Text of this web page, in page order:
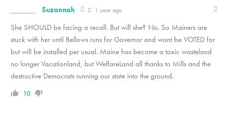
Suzannah 1 year ago
She SHOULD be facing a recall. But will she? No. So Mainers are
stuck with her until Bellows runs for Governor and wont be VOTED for
but will be installed per usual. Maine has become a toxic wasteland
no longer Vacationland, but WelfareLand all thanks to Mills and the
destructive Democrats running our state into the ground.
10